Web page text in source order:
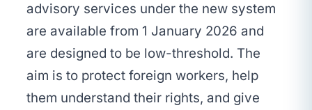
advisory services under the new system
are available from 1 January 2026 and
are designed to be low-threshold. The
aim is to protect foreign workers, help
them understand their rights, and give